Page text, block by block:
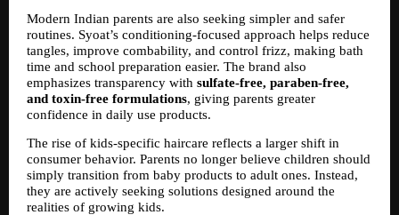
Modern Indian parents are also seeking simpler and safer
routines. Syoat’s conditioning-focused approach helps reduce
tangles, improve combability, and control frizz, making bath
time and school preparation easier. The brand also
emphasizes transparency with sulfate-free, paraben-free,
and toxin-free formulations, giving parents greater
confidence in daily use products.
The rise of kids-specific haircare reflects a larger shift in
consumer behavior. Parents no longer believe children should
simply transition from baby products to adult ones. Instead,
they are actively seeking solutions designed around the
realities of growing kids.